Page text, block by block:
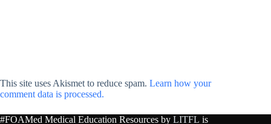
This site uses Akismet to reduce spam. Learn how your
comment data is processed.
#FOAMed Medical Education Resources by LITFL is